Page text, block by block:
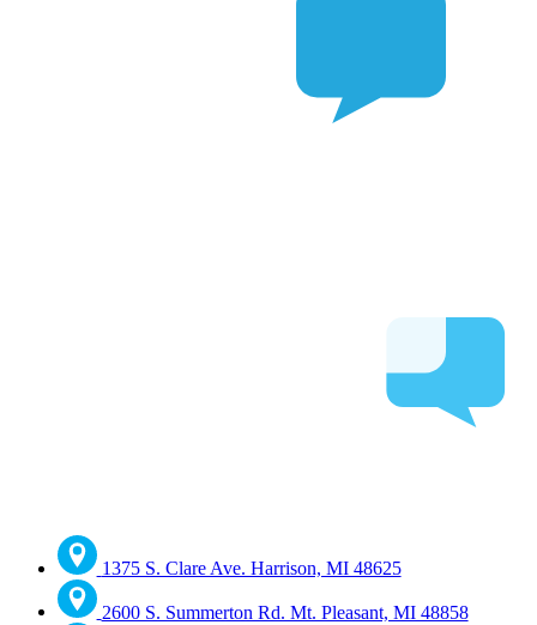
1375 S. Clare Ave. Harrison, MI 48625
2600 S. Summerton Rd. Mt. Pleasant, MI 48858